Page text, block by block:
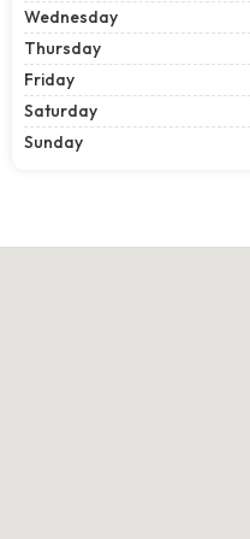
Wednesday
Thursday
Friday
Saturday
Sunday